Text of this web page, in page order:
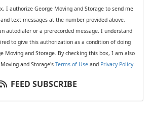
I authorize George Moving and Storage to send me
text messages at the number provided above,
autodialer or a prerecorded message. I understand
to give this authorization as a condition of doing
Moving and Storage. By checking this box, I am also
and Storage's Terms of Useand Privacy Policy.
FEED SUBSCRIBE